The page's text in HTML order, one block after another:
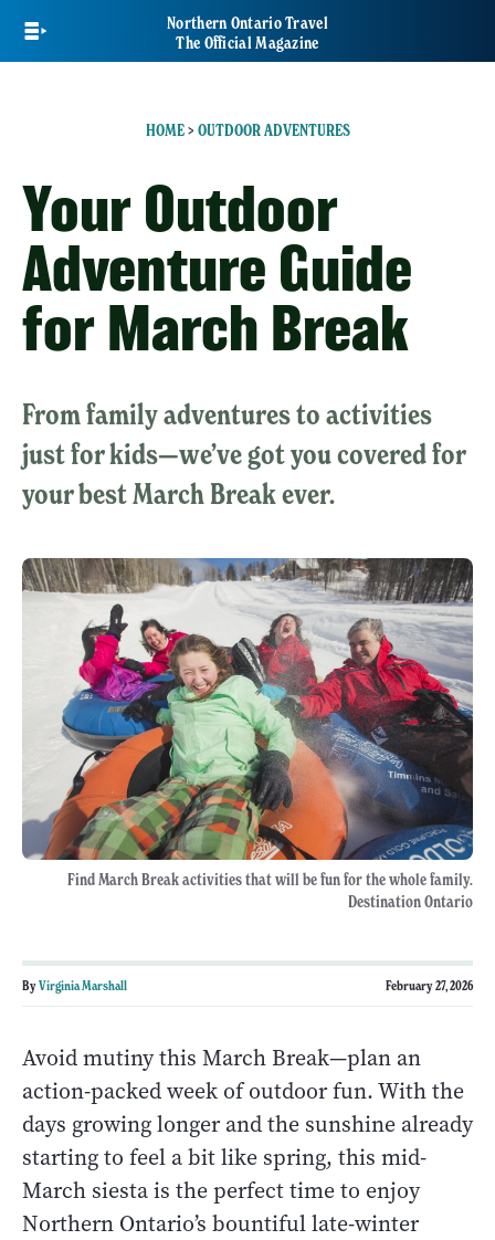
main
Northern Ontario Travel
The Official Magazine
HOME> OUTDOOR ADVENTURES
Your Outdoor
Adventure Guide
for March Break
From family adventures to activities
just for kids—we’ve got you covered for
your best March Break ever.
Find March Break activities that will be fun for the whole family.
Destination Ontario
ByVirginia Marshall February 27, 2026
Avoid mutiny this March Break—plan an
action-packed week of outdoor fun. With the
days growing longer and the sunshine already
starting to feel a bit like spring, this mid-
March siesta is the perfect time to enjoy
Northern Ontario’s bountiful late-winter